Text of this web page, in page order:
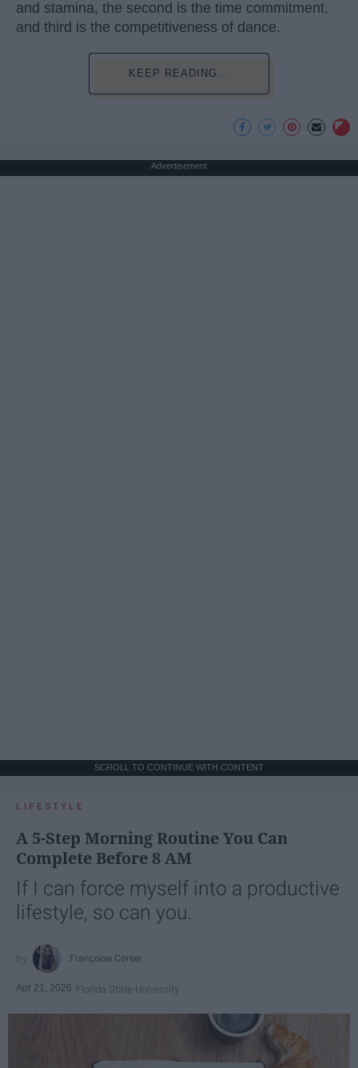
and stamina, the second is the time commitment,
and third is the competitiveness of dance.
KEEP READING...
Advertisement
SCROLL TO CONTINUE WITH CONTENT
LIFESTYLE
A 5-Step Morning Routine You Can
Complete Before 8 AM
If I can force myself into a productive
lifestyle, so can you.
Françoise Corser
Apr 21, 2026 Florida State University